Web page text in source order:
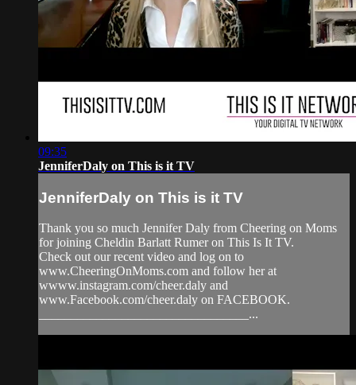
09:35
JenniferDaly on This is it TV
JenniferDaly on This is it TV
Thank you so much Jennifer Daly from Cheering on Moms
for joining Cheldin Barlatt Rumer on This Is It TV.
Check out our recent video and log on to
www.CheeringOnMoms.com and follow her at
wwww.instagram.com/cheer.daly and
www.Facebook.com/cheer.daly on FACEBOOK.
_________________________________...